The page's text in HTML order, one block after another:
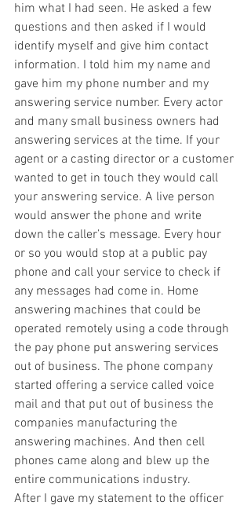
him what I had seen. He asked a few
questions and then asked if I would
identify myself and give him contact
information. I told him my name and
gave him my phone number and my
answering service number. Every actor
and many small business owners had
answering services at the time. If your
agent or a casting director or a customer
wanted to get in touch they would call
your answering service. A live person
would answer the phone and write
down the caller’s message. Every hour
or so you would stop at a public pay
phone and call your service to check if
any messages had come in. Home
answering machines that could be
operated remotely using a code through
the pay phone put answering services
out of business. The phone company
started offering a service called voice
mail and that put out of business the
companies manufacturing the
answering machines. And then cell
phones came along and blew up the
entire communications industry.
After I gave my statement to the officer